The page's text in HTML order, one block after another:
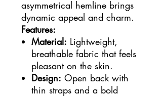
asymmetrical hemline brings
dynamic appeal and charm.
Features:
Material: Lightweight,
breathable fabric that feels
pleasant on the skin.
Design: Open back with
thin straps and a bold